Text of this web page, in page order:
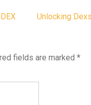
Unlocking
fields are marked *